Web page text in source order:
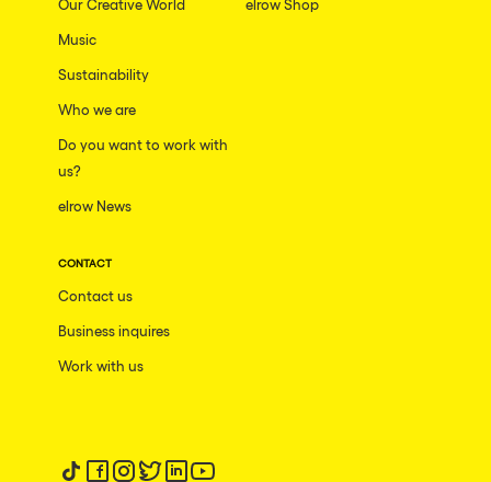
Our Creative World
Music
Sustainability
Who we are
Do you want to work with
us?
elrow News
elrow Shop
CONTACT
Contact us
Business inquires
Work with us
Follow us on tiktok
Follow us on facebook
Follow us on instagram
Follow us on twitter
Follow us on linkedin
Follow us on youtube